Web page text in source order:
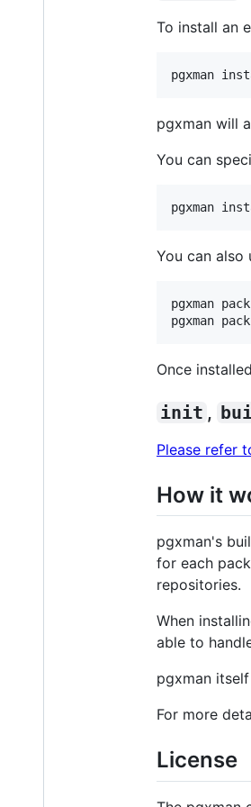
To install an
pgxman
pgxman will
You can
pgxman
You can also
pgxman
pgxman
Once
init ,
Please refer
How it
pgxman's
for each
repositories.
When
able to
pgxman
For more
License